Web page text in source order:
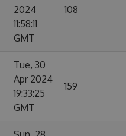
2024
11:58:11
GMT
108
Tue, 30
Apr 2024
19:33:25
GMT
159